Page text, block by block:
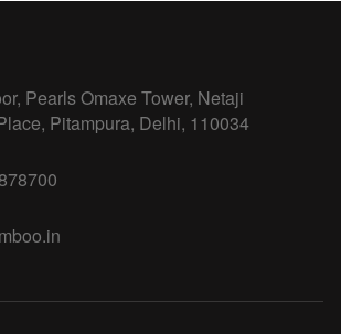
Pearls Omaxe Tower, Netaji
Pitampura, Delhi, 110034